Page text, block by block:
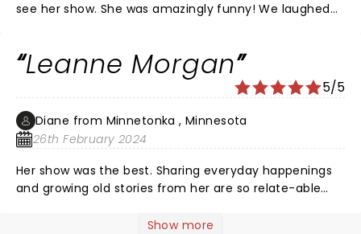
see her show. She was amazingly funny! We laughed
and we laughed until we cried! So glad we were able to
Leanne Morgan
5/5
Diane from Minnetonka , Minnesota
26th February 2024
Her show was the best. Sharing everyday happenings
and growing old stories from her are so relate-able
Show more